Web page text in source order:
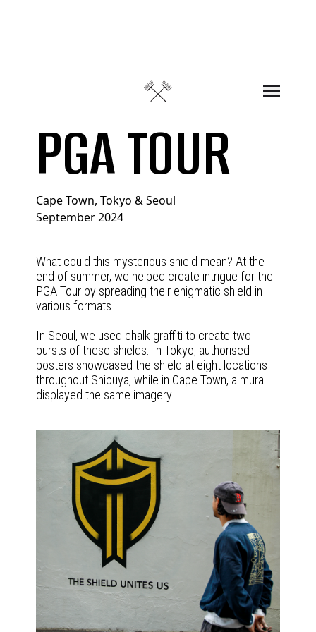
PGA TOUR
What could this mysterious shield mean? At the
end of summer, we helped create intrigue for the
PGA Tour by spreading their enigmatic shield in
various formats.
In Seoul, we used chalk graffiti to create two
bursts of these shields. In Tokyo, authorised
posters showcased the shield at eight locations
throughout Shibuya, while in Cape Town, a mural
displayed the same imagery.
Cape Town, Tokyo & Seoul
September 2024